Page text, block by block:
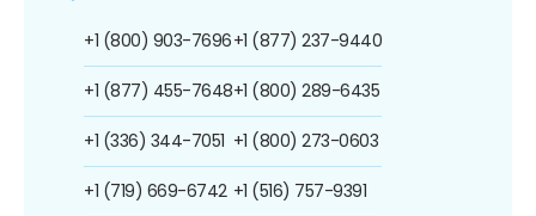
+1 (800) 903-7696
+1 (877) 455-7648
+1 (336) 344-7051
+1 (719) 669-6742
+1 (877) 237-9440
+1 (800) 289-6435
+1 (800) 273-0603
+1 (516) 757-9391